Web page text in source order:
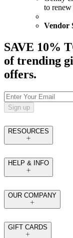
to renew
Vendor
SAVE 10%
of trending
offers.
Sign up
RESOURCES
HELP & INFO
OUR COMPANY
GIFT CARDS